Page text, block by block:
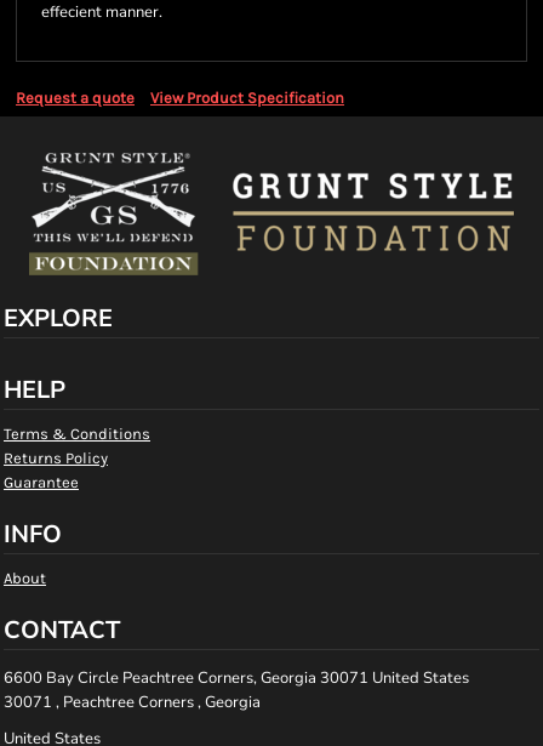
effecient manner.
Request a quote View Product Specification
EXPLORE
HELP
Terms & Conditions
Returns Policy
Guarantee
INFO
About
CONTACT
6600 Bay Circle Peachtree Corners, Georgia 30071 United States
30071 , Peachtree Corners , Georgia
United States